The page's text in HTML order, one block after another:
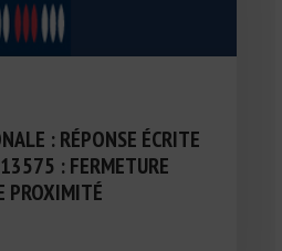
: RÉPONSE ÉCRITE
: FERMETURE
PROXIMITÉ